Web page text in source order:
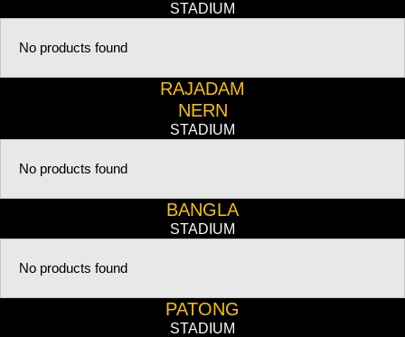
STADIUM
No products found
RAJADAM
NERN
STADIUM
No products found
BANGLA
STADIUM
No products found
PATONG
STADIUM